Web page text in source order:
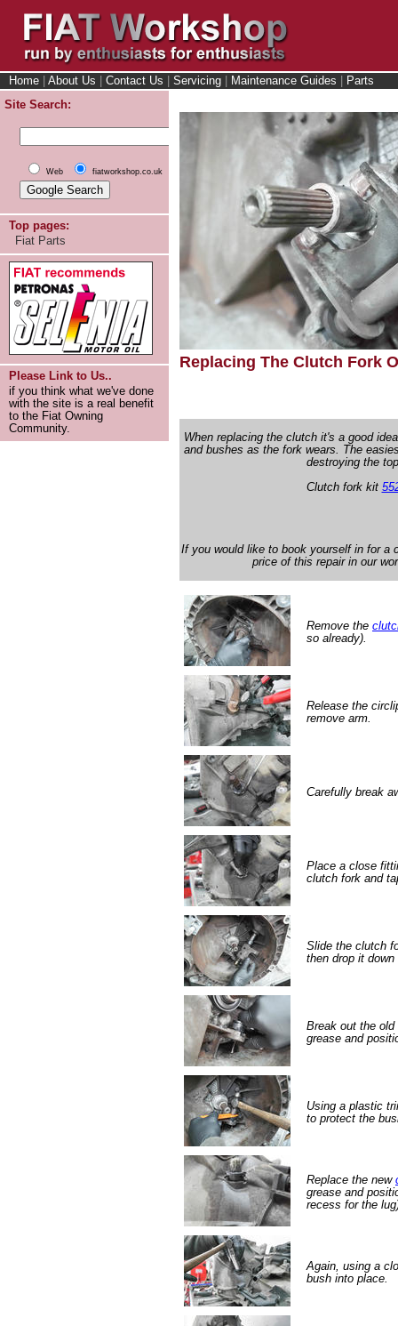
Home About Us Contact Us Servicing Maintenance Guides
Parts
Site Search:
Web fiatworkshop.co.uk
Top pages:
Fiat Parts
Please Link to Us..
if you think what we've done
with the site is a real benefit
to the Fiat Owning
Community.
Replacing The Clutch Fork
When replacing the clutch it's a good
and bushes as the fork wears. The
destroying the
Clutch fork kit
If you would like to book yourself in for a
price of this repair in our
Remove the
so already).
Release the
remove arm.
Carefully break
Place a close
clutch fork and
Slide the clutch
then drop it
Break out the
grease and
Using a plastic
to protect the
Replace the new
grease and
recess for the
Again, using a
bush into place.